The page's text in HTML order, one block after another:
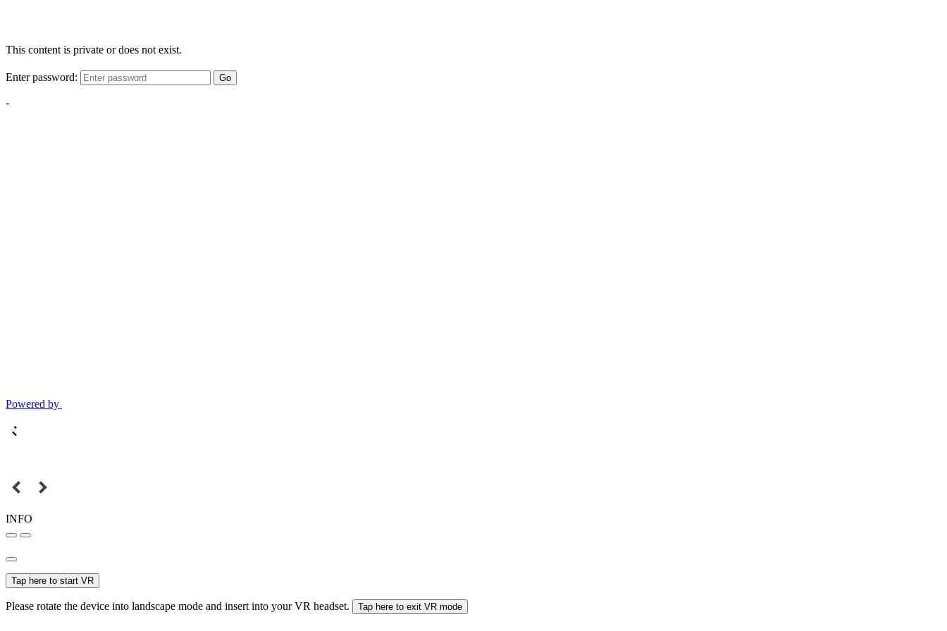
This content is private or does not exist.
Enter password: Go
-
Powered by
INFO
Tap here to start VR
Please rotate the device into landscape mode and insert into your VR headset. Tap here to exit VR mode